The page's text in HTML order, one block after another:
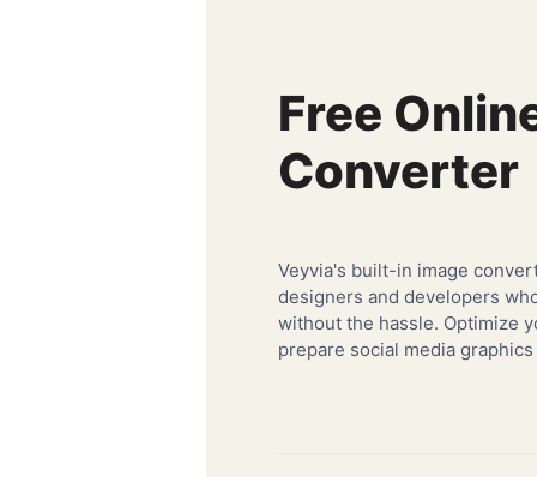
Free
Converter
Veyvia's built-in image
designers and developers
without the hassle. Optimize
prepare social media